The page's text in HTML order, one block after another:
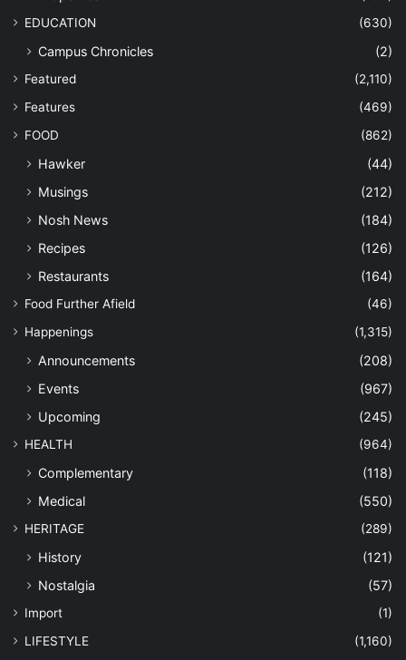
EDUCATION (630)
Campus Chronicles (2)
Featured
(2,110)
Features
(469)
FOOD
(862)
Hawker
(44)
Musings
(212)
Nosh News
(184)
Recipes
(126)
Restaurants
(164)
Food Further Afield
(46)
Happenings
(1,315)
Announcements
(208)
Events
(967)
Upcoming
(245)
HEALTH (964)
Complementary
(118)
Medical
(550)
HERITAGE (289)
History
(121)
Nostalgia
(57)
Import
(1)
LIFESTYLE
(1,160)